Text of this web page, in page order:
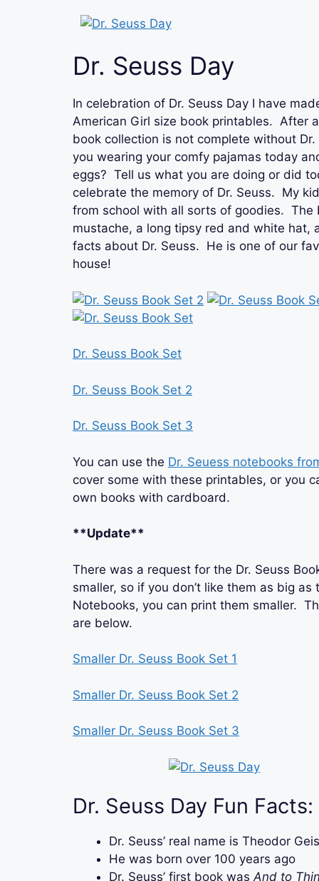
Dr. Seuss Day
In celebration of Dr. Seuss Day I have
American Girl size book printables. After
book collection is not complete without
you wearing your comfy pajamas today
eggs? Tell us what you are doing or did
celebrate the memory of Dr. Seuss. My
from school with all sorts of goodies. The
mustache, a long tipsy red and white hat,
facts about Dr. Seuss. He is one of our
house!
Dr. Seuss Book Set
Dr. Seuss Book Set 2
Dr. Seuss Book Set 3
You can use the Dr. Seuess notebooks
cover some with these printables, or you
own books with cardboard.
**Update**
There was a request for the Dr. Seuss
smaller, so if you don’t like them as big as
Notebooks, you can print them smaller.
are below.
Smaller Dr. Seuss Book Set 1
Smaller Dr. Seuss Book Set 2
Smaller Dr. Seuss Book Set 3
Dr. Seuss Day Fun Facts:
Dr. Seuss’ real name is Theodor
He was born over 100 years ago
Dr. Seuss’ first book wasAnd to